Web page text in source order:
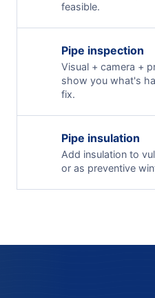
feasible.
Pipe inspection
Visual + camera +
show you what's
fix.
Pipe insulation
Add insulation to
or as preventive